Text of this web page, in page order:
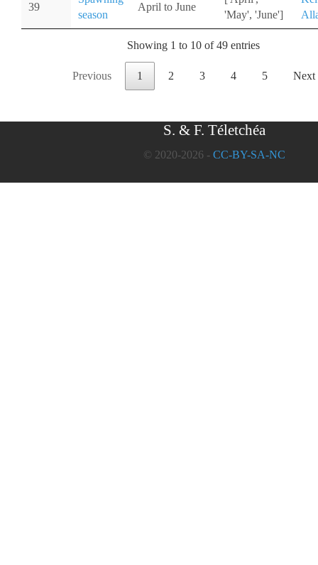
39
season
April to June
'May', 'June']
Showing 1 to 10 of 49 entries
Previous 1 2 3 4 5 Next
S. & F. Téletchéa
© 2020-2026 - CC-BY-SA-NC